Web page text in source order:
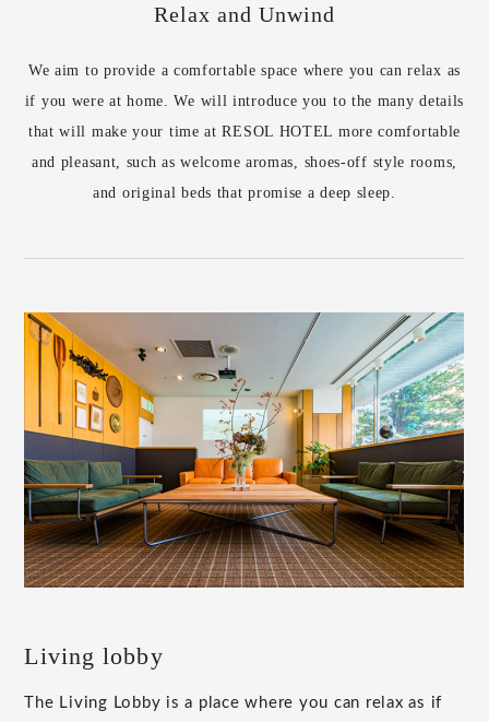
Relax and Unwind
We aim to provide a comfortable space where you can relax as
if you were at home. We will introduce you to the many details
that will make your time at RESOL HOTEL more comfortable
and pleasant, such as welcome aromas, shoes-off style rooms,
and original beds that promise a deep sleep.
Living lobby
The Living Lobby is a place where you can relax as if